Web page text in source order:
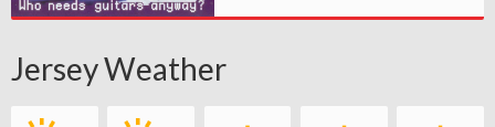
Jersey Weather